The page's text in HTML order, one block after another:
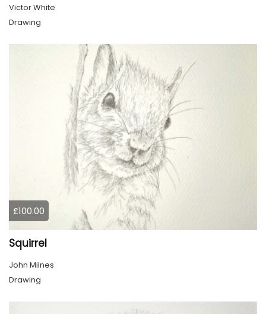
Victor White
Drawing
£100.00
Squirrel
John Milnes
Drawing